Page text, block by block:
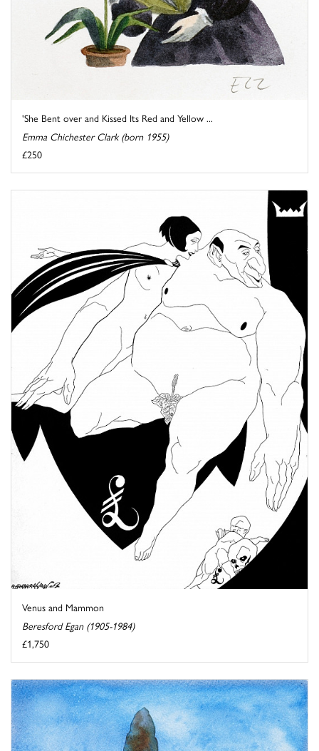
'She Bent over and Kissed Its Red and Yellow ...
Emma Chichester Clark (born 1955)
£250
Venus and Mammon
Beresford Egan (1905-1984)
£1,750